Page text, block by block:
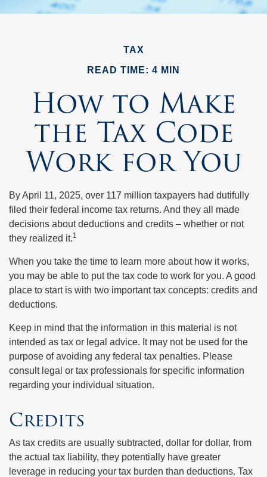
TAX
READ TIME: 4 MIN
How to Make
the Tax Code
Work for You
By April 11, 2025, over 117 million taxpayers had dutifully
filed their federal income tax returns. And they all made
decisions about deductions and credits – whether or not
they realized it.1
When you take the time to learn more about how it works,
you may be able to put the tax code to work for you. A good
place to start is with two important tax concepts: credits and
deductions.
Keep in mind that the information in this material is not
intended as tax or legal advice. It may not be used for the
purpose of avoiding any federal tax penalties. Please
consult legal or tax professionals for specific information
regarding your individual situation.
Credits
As tax credits are usually subtracted, dollar for dollar, from
the actual tax liability, they potentially have greater
leverage in reducing your tax burden than deductions. Tax